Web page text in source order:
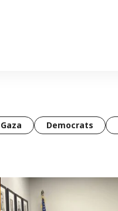
Gaza Democrats